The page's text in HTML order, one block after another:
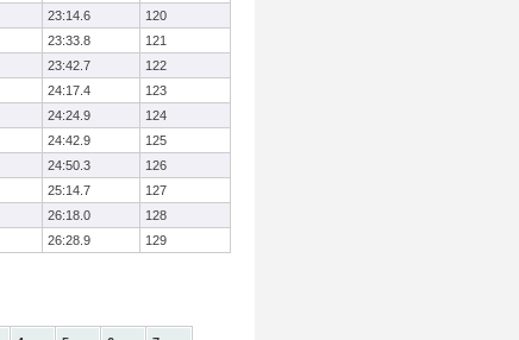
23:14.6
120
23:33.8
121
23:42.7
122
24:17.4
123
24:24.9
124
24:42.9
125
24:50.3
126
25:14.7
127
26:18.0
128
26:28.9 129